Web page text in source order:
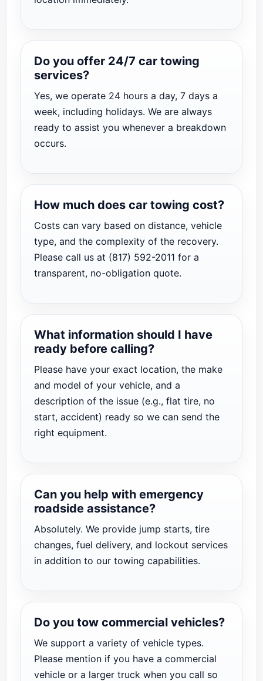
Do you offer 24/7 car towing
services?
Yes, we operate 24 hours a day, 7 days a
week, including holidays. We are always
ready to assist you whenever a breakdown
occurs.
How much does car towing cost?
Costs can vary based on distance, vehicle
type, and the complexity of the recovery.
Please call us at (817) 592-2011 for a
transparent, no-obligation quote.
What information should I have
ready before calling?
Please have your exact location, the make
and model of your vehicle, and a
description of the issue (e.g., flat tire, no
start, accident) ready so we can send the
right equipment.
Can you help with emergency
roadside assistance?
Absolutely. We provide jump starts, tire
changes, fuel delivery, and lockout services
in addition to our towing capabilities.
Do you tow commercial vehicles?
We support a variety of vehicle types.
Please mention if you have a commercial
vehicle or a larger truck when you call so